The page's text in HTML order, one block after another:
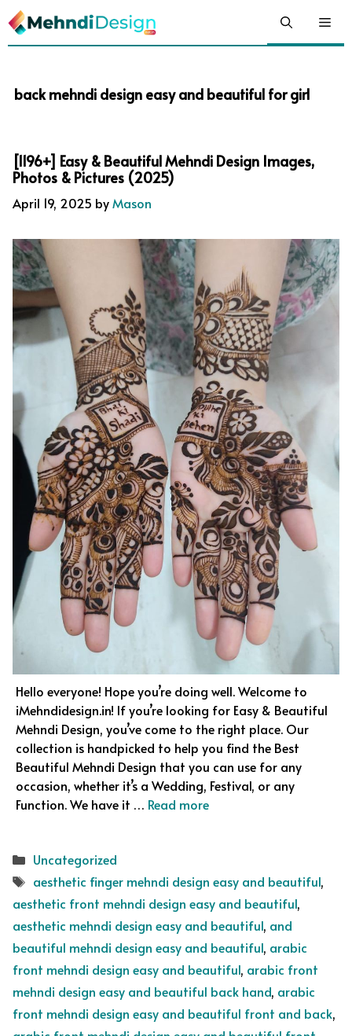
Skip
to
content
back mehndi design easy and beautiful for girl
[1196+] Easy & Beautiful Mehndi Design Images,
Photos & Pictures (2025)
April 19, 2025 byMason
Hello everyone! Hope you’re doing well. Welcome to
iMehndidesign.in! If you’re looking for Easy & Beautiful
Mehndi Design, you’ve come to the right place. Our
collection is handpicked to help you find the Best
Beautiful Mehndi Design that you can use for any
occasion, whether it’s a Wedding, Festival, or any
Function. We have it … Read more
Categories
Uncategorized
Tags
aesthetic finger mehndi design easy and beautiful,
aesthetic front mehndi design easy and beautiful,
aesthetic mehndi design easy and beautiful, and
beautiful mehndi design easy and beautiful, arabic
front mehndi design easy and beautiful, arabic front
mehndi design easy and beautiful back hand, arabic
front mehndi design easy and beautiful front and back,